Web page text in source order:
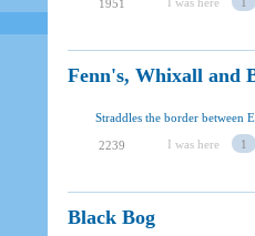
1951
Fenn's, Whixall and
2239 I was here 1
Black Bog